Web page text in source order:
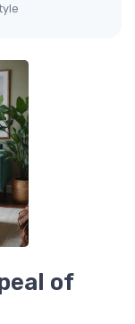
of